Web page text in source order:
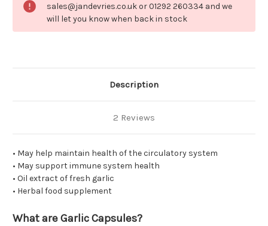
sales@jandevries.co.uk or 01292 260334 and we
will let you know when back in stock
Description
2 Reviews
• May help maintain health of the circulatory system
• May support immune system health
• Oil extract of fresh garlic
• Herbal food supplement
What are Garlic Capsules?